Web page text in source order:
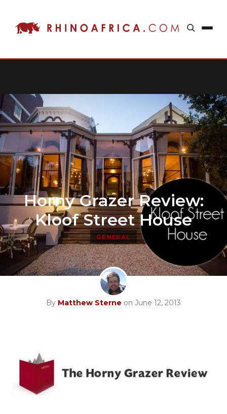
Horny Grazer Review:
Kloof Street House
GENERAL
By Matthew Sterne on June 12, 2013